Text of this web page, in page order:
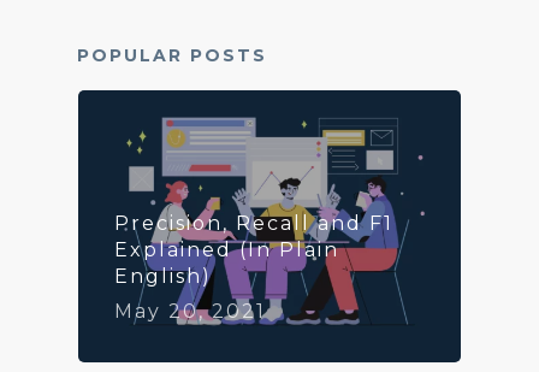
POPULAR POSTS
Precision, Recall and F1
Explained (In Plain
English)
May 20, 2021